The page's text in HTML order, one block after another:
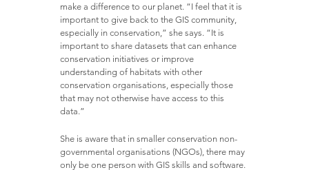
make a difference to our planet. “I feel that it is
important to give back to the GIS community,
especially in conservation,” she says. “It is
important to share datasets that can enhance
conservation initiatives or improve
understanding of habitats with other
conservation organisations, especially those
that may not otherwise have access to this
data.”
She is aware that in smaller conservation non-
governmental organisations (NGOs), there may
only be one person with GIS skills and software.